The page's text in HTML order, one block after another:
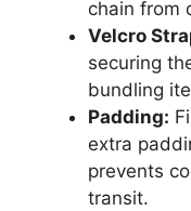
chain from
Velcro
securing
bundling
Padding:
extra
prevents
transit.